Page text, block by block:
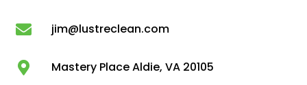
jim@lustreclean.com
Mastery Place Aldie, VA 20105